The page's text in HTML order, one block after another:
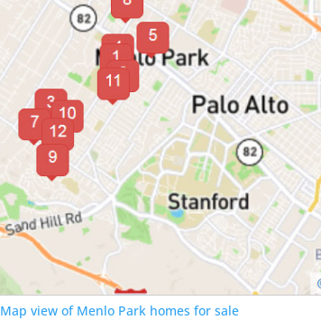
Map view of Menlo Park homes for sale